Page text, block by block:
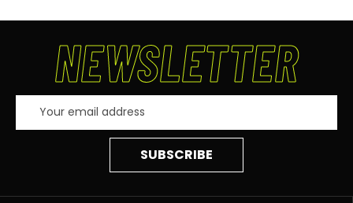
NEWSLETTER
Address